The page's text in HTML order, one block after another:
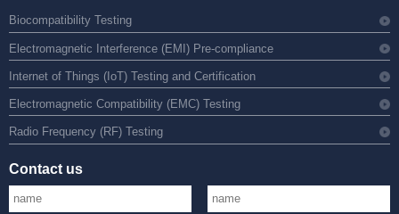
Biocompatibility Testing
Electromagnetic Interference (EMI) Pre-compliance
Internet of Things (IoT) Testing and Certification
Electromagnetic Compatibility (EMC) Testing
Radio Frequency (RF) Testing
Contact us